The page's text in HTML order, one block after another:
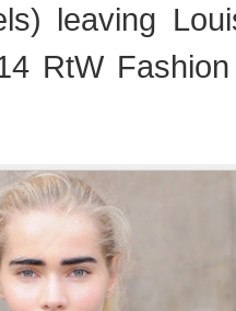
leaving
RtW